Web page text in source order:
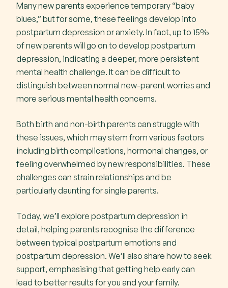
Risk factors for Postpartum Depression
Postpartum Depression in Fathers & Non-
Birth Parents
Managing The Symptoms of Postpartum
Depression
Diagnosis
Treatment Options
Support groups
Many new parents experience temporary “baby
blues,” but for some, these feelings develop into
postpartum depression or anxiety. In fact, up to 15%
of new parents will go on to develop postpartum
depression, indicating a deeper, more persistent
mental health challenge. It can be difficult to
distinguish between normal new-parent worries and
more serious mental health concerns.
Both birth and non-birth parents can struggle with
these issues, which may stem from various factors
including birth complications, hormonal changes, or
feeling overwhelmed by new responsibilities. These
challenges can strain relationships and be
particularly daunting for single parents.
Today, we’ll explore postpartum depression in
detail, helping parents recognise the difference
between typical postpartum emotions and
postpartum depression. We’ll also share how to seek
support, emphasising that getting help early can
lead to better results for you and your family.